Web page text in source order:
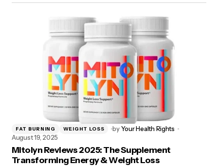
FAT BURNING WEIGHT LOSS byYour Health Rights
August 19, 2025
Mitolyn Reviews 2025: The Supplement
Transforming Energy & Weight Loss